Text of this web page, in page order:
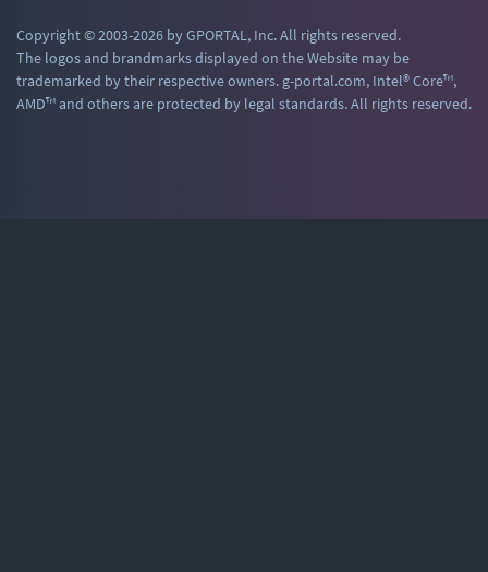
Copyright © 2003-2026 by GPORTAL, Inc. All rights reserved.
The logos and brandmarks displayed on the Website may be
trademarked by their respective owners. g-portal.com, Intel® Core™,
AMD™ and others are protected by legal standards. All rights reserved.